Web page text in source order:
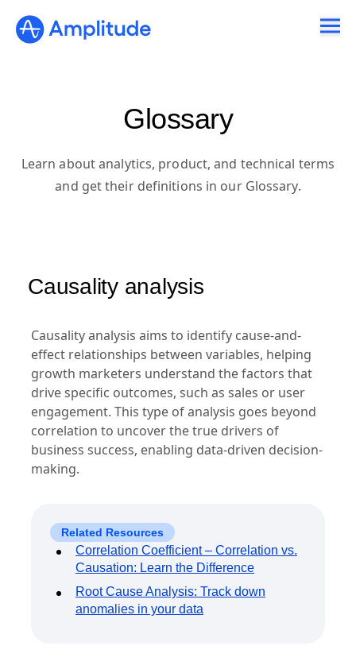
Glossary
Learn about analytics, product, and technical terms
and get their definitions in our Glossary.
Causality analysis
Causality analysis aims to identify cause-and-
effect relationships between variables, helping
growth marketers understand the factors that
drive specific outcomes, such as sales or user
engagement. This type of analysis goes beyond
correlation to uncover the true drivers of
business success, enabling data-driven decision-
making.
Related Resources
Correlation Coefficient – Correlation vs.
Causation: Learn the Difference
Root Cause Analysis: Track down
anomalies in your data